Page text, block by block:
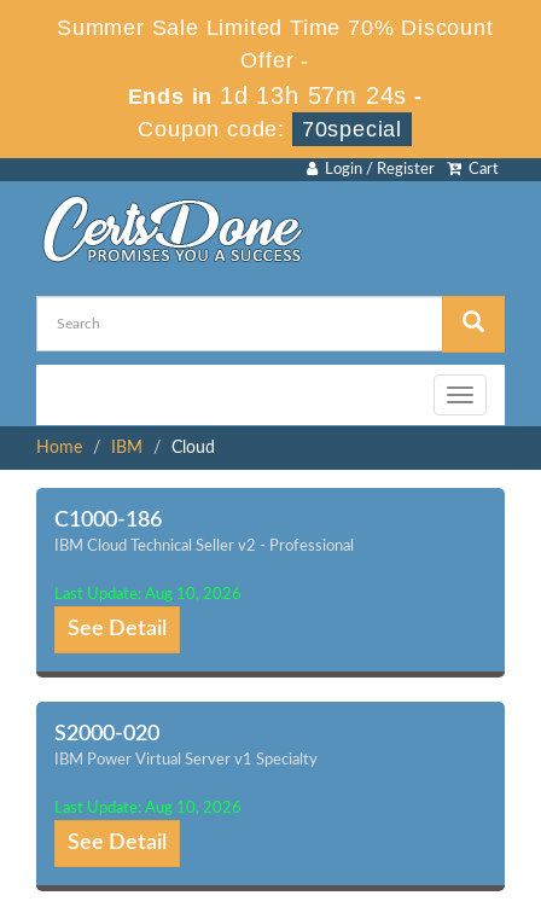
Summer Sale Limited Time 70% Discount
Offer -
Ends in 1d 13h 57m 24s -
Coupon code:
70special
Cart
Login / Register
Toggle
navigation
Home
IBM Cloud
C1000-186
IBM Cloud Technical Seller v2 - Professional
Last Update: Aug 10, 2026
See Detail
S2000-020
IBM Power Virtual Server v1 Specialty
Last Update: Aug 10, 2026
See Detail